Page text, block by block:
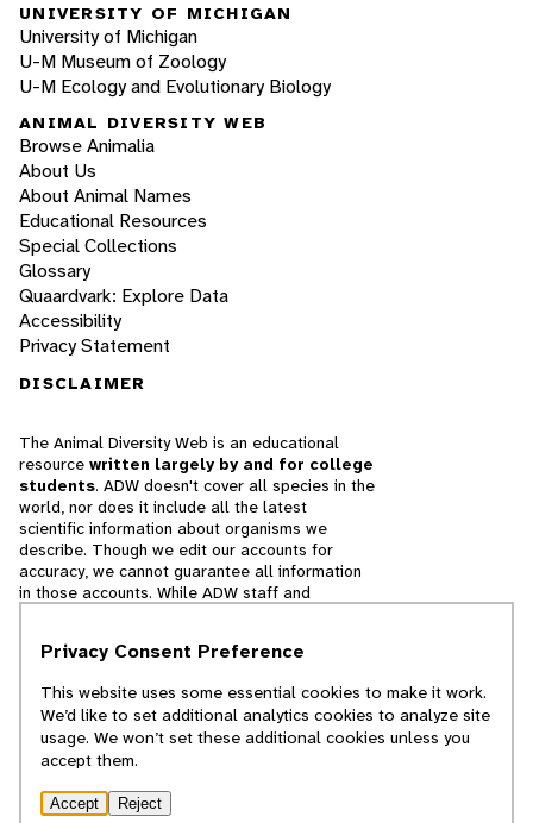
UNIVERSITY OF MICHIGAN
University of Michigan
U-M Museum of Zoology
U-M Ecology and Evolutionary Biology
ANIMAL DIVERSITY WEB
Browse Animalia
About Us
About Animal Names
Educational Resources
Special Collections
Glossary
Quaardvark: Explore Data
Accessibility
Privacy Statement
DISCLAIMER
The Animal Diversity Web is an educational
resource written largely by and for college
students. ADW doesn't cover all species in the
world, nor does it include all the latest
scientific information about organisms we
describe. Though we edit our accounts for
accuracy, we cannot guarantee all information
in those accounts. While ADW staff and
cannot necessarily endorse the contents of
© 2025, Regents of the University of Michigan
Privacy Consent Preference
This website uses some essential cookies to make it work.
We’d like to set additional analytics cookies to analyze site
usage. We won’t set these additional cookies unless you
accept them.
Accept Reject